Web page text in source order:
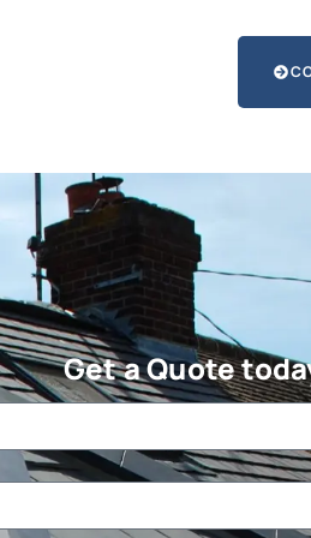
Get a Quote